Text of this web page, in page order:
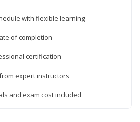
with flexible learning
of completion
certification
expert instructors
and exam cost included